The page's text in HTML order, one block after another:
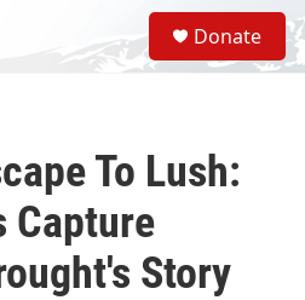
S
e
a
Donate
To Lush:
Capture
Story